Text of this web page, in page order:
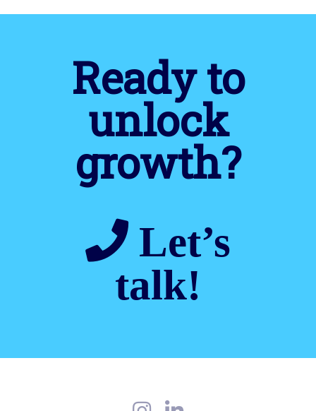
Ready to
unlock
growth?
Let’s
talk!